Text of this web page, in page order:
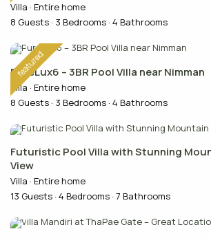
Villa · Entire home
8 Guests · 3 Bedrooms · 4 Bathrooms
featured
PureLux6 – 3BR Pool Villa near Nimman
Villa · Entire home
8 Guests · 3 Bedrooms · 4 Bathrooms
Futuristic Pool Villa with Stunning
View
Villa · Entire home
13 Guests · 4 Bedrooms · 7 Bathrooms